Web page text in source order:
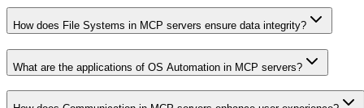
How does File Systems in MCP servers ensure data integrity?
What are the applications of OS Automation in MCP servers?